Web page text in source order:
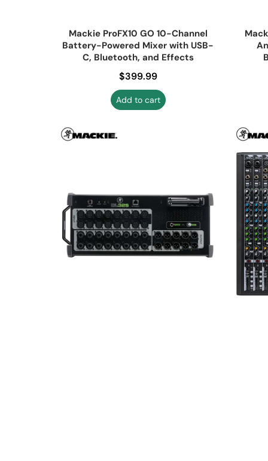
Mackie ProFX10 GO 10-Channel
Battery-Powered Mixer with USB-
C, Bluetooth, and Effects
Regular price
$399.99
Add to cart